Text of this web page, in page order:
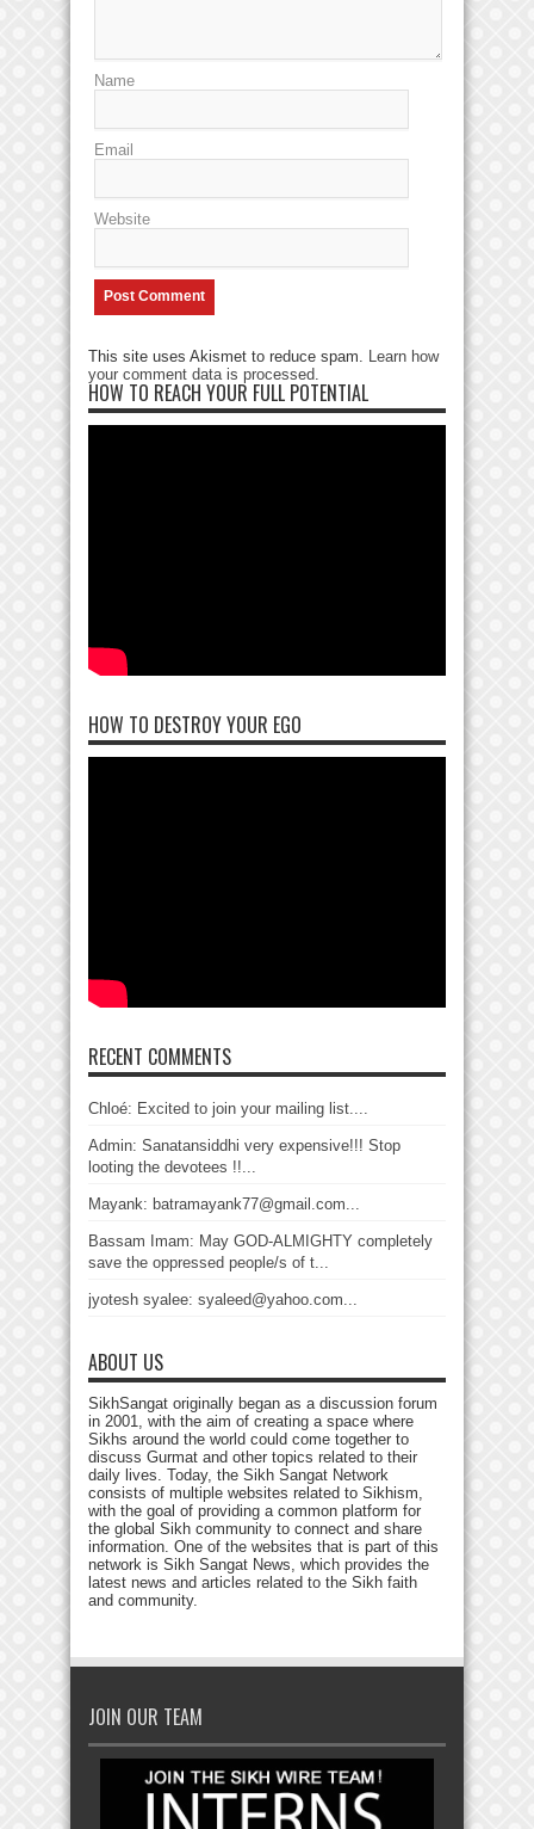
Name
Email
Website
This site uses Akismet to reduce spam.
Learn how
your comment data is processed
HOW TO REACH YOUR FULL POTENTIAL
HOW TO DESTROY YOUR EGO
RECENT COMMENTS
Chloé: Excited to join your mailing list....
Admin: Sanatansiddhi very expensive!!! Stop
looting the devotees !!...
Mayank: batramayank77@gmail.com...
Bassam Imam: May GOD-ALMIGHTY completely
save the oppressed people/s of t...
jyotesh syalee: syaleed@yahoo.com...
ABOUT US
SikhSangat originally began as a discussion forum
in 2001, with the aim of creating a space where
Sikhs around the world could come together to
discuss Gurmat and other topics related to their
daily lives. Today, the Sikh Sangat Network
consists of multiple websites related to Sikhism,
with the goal of providing a common platform for
the global Sikh community to connect and share
information. One of the websites that is part of this
network is Sikh Sangat News, which provides the
latest news and articles related to the Sikh faith
and community.
JOIN OUR TEAM